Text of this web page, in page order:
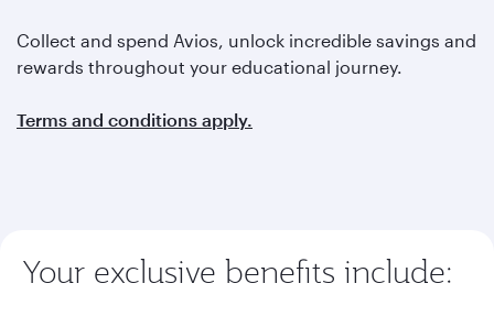
Collect and spend Avios, unlock incredible savings and
rewards throughout your educational journey.
Terms and conditions apply.
Your exclusive benefits include: